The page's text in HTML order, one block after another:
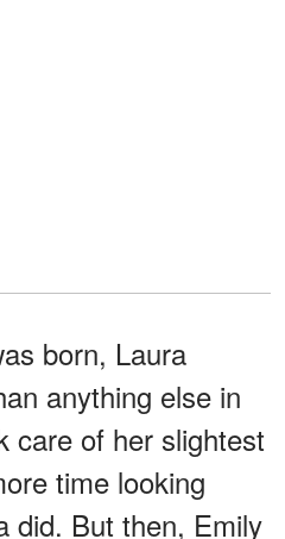
born, Laura
anything else in
care of her slightest
time looking
did. But then, Emily